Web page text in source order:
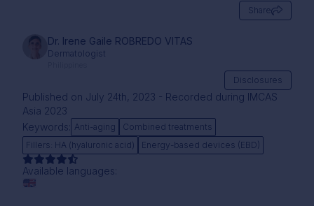
Share
Dr. Irene Gaile ROBREDO VITAS
Dermatologist
Disclosures
Published on July 24th, 2023 - Recorded during IMCAS
Asia 2023
Keywords: Anti-aging
Combined treatments
Fillers: HA (hyaluronic acid)
Energy-based devices (EBD)
Available languages: